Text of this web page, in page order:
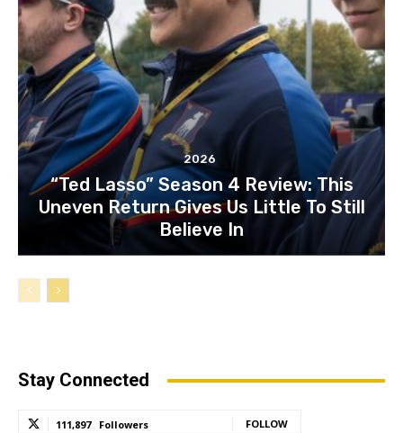
2026
“Ted Lasso” Season 4 Review: This
Uneven Return Gives Us Little To Still
Believe In
Stay Connected
111,897 Followers FOLLOW